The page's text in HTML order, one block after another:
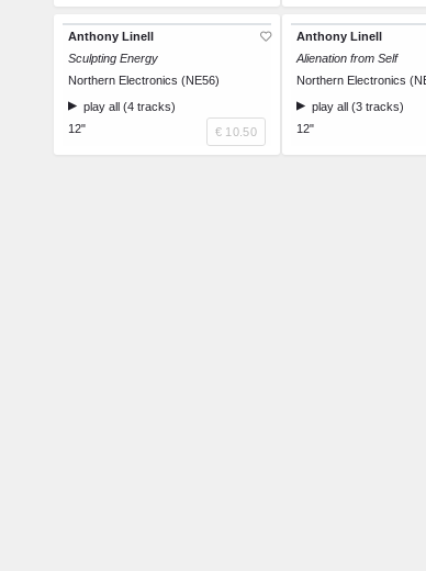
Anthony Linell
Sculpting Energy
Northern Electronics (NE56)
play all (4 tracks)
12"
€ 10.50
Anthony Linell
Alienation from Self
Northern Electronics
play all (3 tracks)
12"